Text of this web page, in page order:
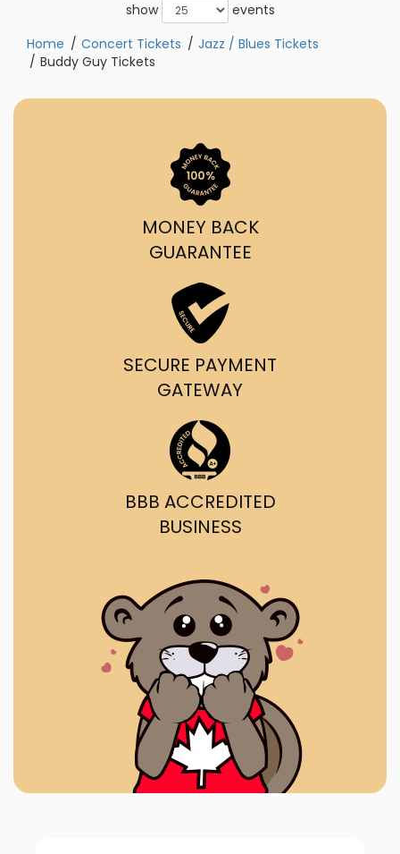
show
events
Home
Concert Tickets
Jazz / Blues Tickets
Buddy Guy Tickets
MONEY BACK
GUARANTEE
SECURE PAYMENT
GATEWAY
BBB ACCREDITED
BUSINESS